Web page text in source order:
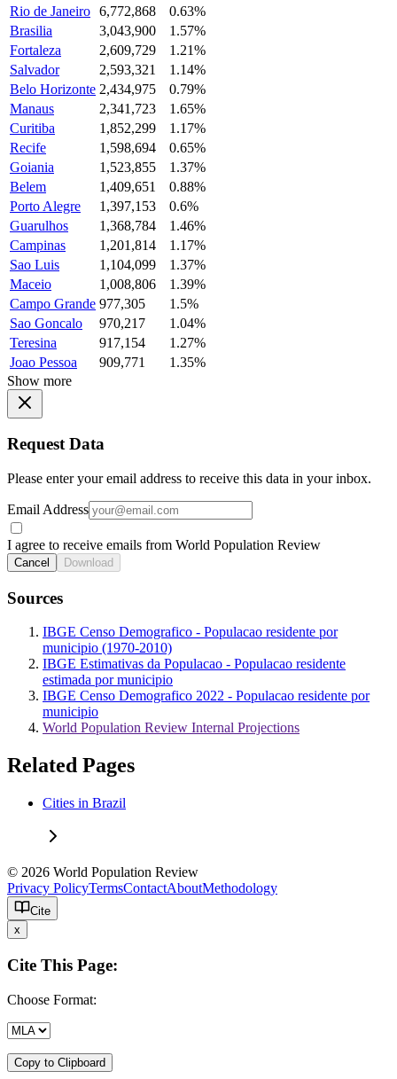
Rio de Janeiro 6,772,868
0.63%
Brasilia
3,043,900
1.57%
Fortaleza
2,609,729
1.21%
Salvador
2,593,321
1.14%
Belo Horizonte 2,434,975
0.79%
Manaus
2,341,723
1.65%
Curitiba
1,852,299
1.17%
Recife
1,598,694
0.65%
Goiania
1,523,855
1.37%
Belem
1,409,651
0.88%
Porto Alegre
1,397,153
0.6%
Guarulhos
1,368,784
1.46%
Campinas
1,201,814
1.17%
Sao Luis
1,104,099
1.37%
Maceio
1,008,806
1.39%
Campo Grande 977,305
1.5%
Sao Goncalo
970,217
1.04%
Teresina
917,154
1.27%
Joao Pessoa
909,771
1.35%
Show more
Request Data
Please enter your email address to receive this data in your inbox.
Email Address
I agree to receive emails from World Population Review
Cancel Download
Sources
IBGE Censo Demografico - Populacao residente por
municipio (1970-2010)
IBGE Estimativas da Populacao - Populacao residente
estimada por municipio
IBGE Censo Demografico 2022 - Populacao residente por
municipio
World Population Review Internal Projections
Related Pages
Cities in Brazil
© 2026 World Population Review
Privacy PolicyTermsContactAboutMethodology
Cite
x
Cite This Page:
Choose Format:
Copy to Clipboard